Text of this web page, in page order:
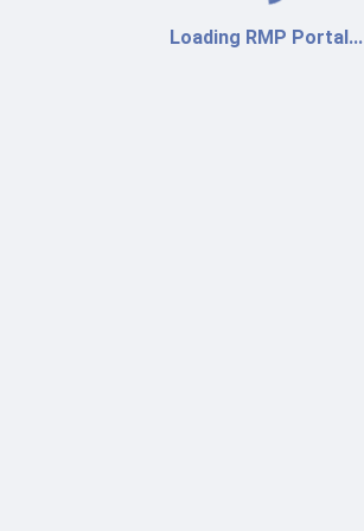
Loading RMP Portal...